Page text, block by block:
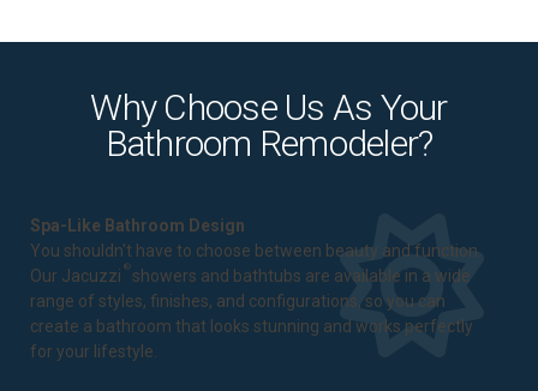
Why Choose Us As Your
Bathroom Remodeler?
Spa-Like Bathroom Design
You shouldn't have to choose between beauty and function.
Our Jacuzzi ® showers and bathtubs are available in a wide
range of styles, finishes, and configurations, so you can
create a bathroom that looks stunning and works perfectly
for your lifestyle.